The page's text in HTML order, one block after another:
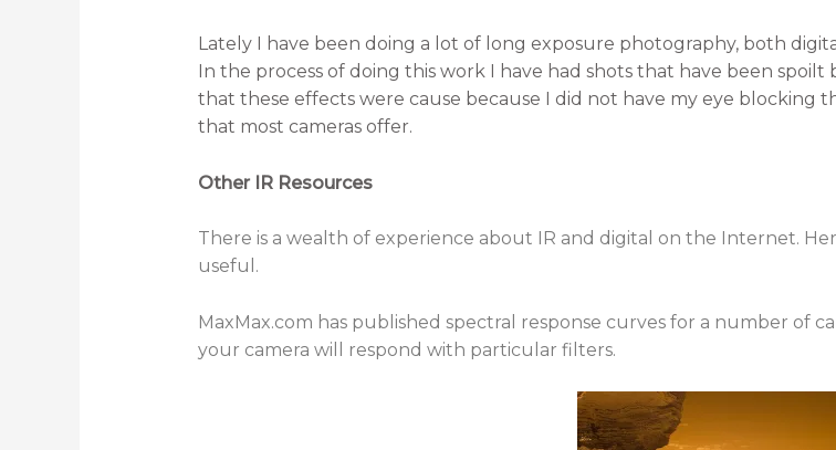
Lately I have been doing a lot of long exposure photography, both
In the process of doing this work I have had shots that have been
that these effects were cause because I did not have my eye blocking
that most cameras offer.
Other IR Resources
There is a wealth of experience about IR and digital on the Internet.
useful.
MaxMax.com has published spectral response curves for a number of
your camera will respond with particular filters.